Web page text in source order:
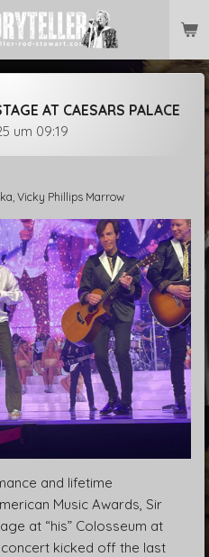
AT CAESARS PALACE
um 09:19
Vicky Phillips Marrow
and lifetime
Music Awards, Sir
at “his” Colosseum at
kicked off the last